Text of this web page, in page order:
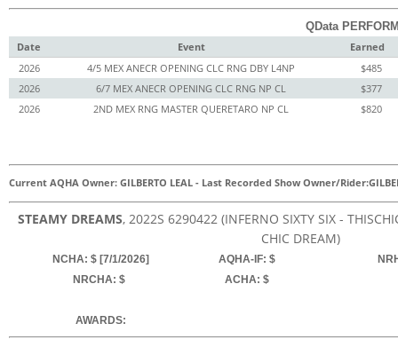
QData
Date
Event
Earned
2026
4/5 MEX ANECR OPENING CLC RNG DBY L4NP
$485
2026
6/7 MEX ANECR OPENING CLC RNG NP CL
$377
2026
2ND MEX RNG MASTER QUERETARO NP CL $820
Current AQHA Owner: GILBERTO LEAL - Last Recorded Show Owner/Rider:
STEAMY DREAMS, 2022S 6290422 (INFERNO SIXTY SIX -
CHIC DREAM)
NCHA: $ [7/1/2026] AQHA-IF: $
NRCHA: $
ACHA: $
AWARDS: